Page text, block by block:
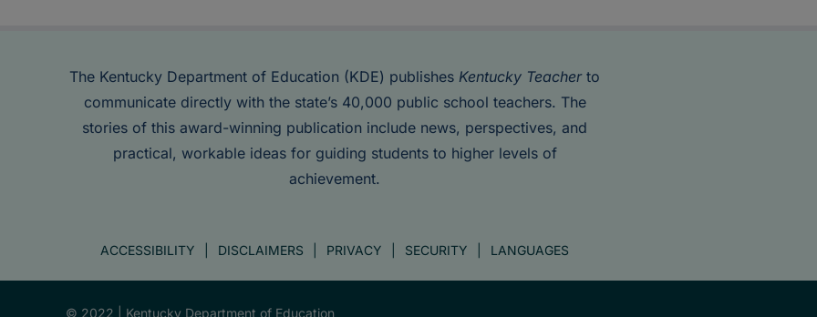
The Kentucky Department of Education (KDE) publishes Kentucky Teacherto
communicate directly with the state’s 40,000 public school teachers. The
stories of this award-winning publication include news, perspectives, and
practical, workable ideas for guiding students to higher levels of
achievement.
ACCESSIBILITY DISCLAIMERS PRIVACY SECURITY LANGUAGES
© 2022 | Kentucky Department of Education